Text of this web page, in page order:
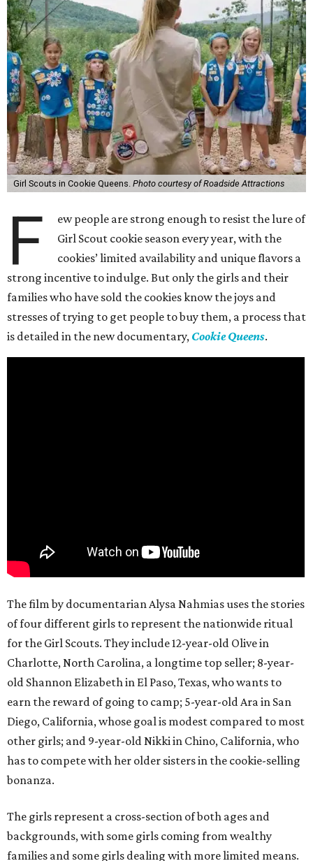
Girl Scouts in Cookie Queens. Photo courtesy of Roadside Attractions
F
ew people are strong enough to resist the lure of
Girl Scout cookie season every year, with the
cookies’ limited availability and unique flavors a
strong incentive to indulge. But only the girls and their
families who have sold the cookies know the joys and
stresses of trying to get people to buy them, a process that
is detailed in the new documentary, Cookie Queens.
The film by documentarian Alysa Nahmias uses the stories
of four different girls to represent the nationwide ritual
for the Girl Scouts. They include 12-year-old Olive in
Charlotte, North Carolina, a longtime top seller; 8-year-
old Shannon Elizabeth in El Paso, Texas, who wants to
earn the reward of going to camp; 5-year-old Ara in San
Diego, California, whose goal is modest compared to most
other girls; and 9-year-old Nikki in Chino, California, who
has to compete with her older sisters in the cookie-selling
bonanza.
The girls represent a cross-section of both ages and
backgrounds, with some girls coming from wealthy
families and some girls dealing with more limited means.